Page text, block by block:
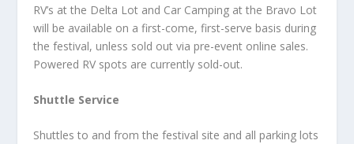
RV’s at the Delta Lot and Car Camping at the Bravo Lot
will be available on a first-come, first-serve basis during
the festival, unless sold out via pre-event online sales.
Powered RV spots are currently sold-out.
Shuttle Service
Shuttles to and from the festival site and all parking lots